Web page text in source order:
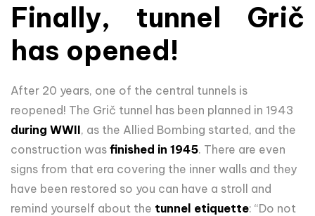
Finally, tunnel Grič
has opened!
After 20 years, one of the central tunnels is
reopened! The Grič tunnel has been planned in 1943
during WWII, as the Allied Bombing started, and the
construction was finished in 1945. There are even
signs from that era covering the inner walls and they
have been restored so you can have a stroll and
remind yourself about the tunnel etiquette: “Do not